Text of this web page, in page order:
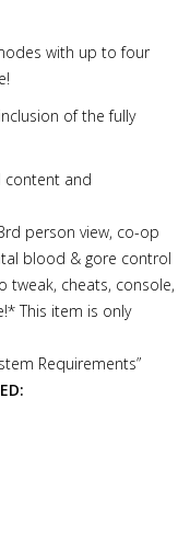
with up to four
of the fully
content and
person view, co-op
blood & gore control
tweak, cheats, console,
This item is only
Requirements”